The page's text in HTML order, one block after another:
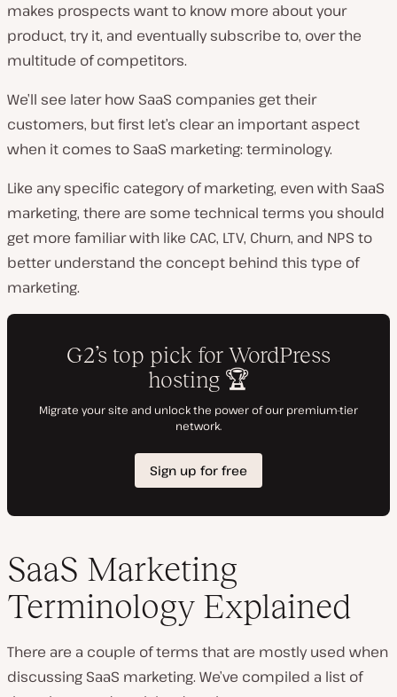
makes prospects want to know more about your
product, try it, and eventually subscribe to, over the
multitude of competitors.
We’ll see later how SaaS companies get their
customers, but first let’s clear an important aspect
when it comes to SaaS marketing: terminology.
Like any specific category of marketing, even with SaaS
marketing, there are some technical terms you should
get more familiar with like CAC, LTV, Churn, and NPS to
better understand the concept behind this type of
marketing.
SaaS Marketing
Terminology Explained
There are a couple of terms that are mostly used when
discussing SaaS marketing. We’ve compiled a list of